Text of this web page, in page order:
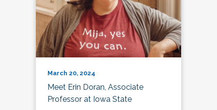
March 20, 2024
Meet Erin Doran, Associate
Professor at Iowa State